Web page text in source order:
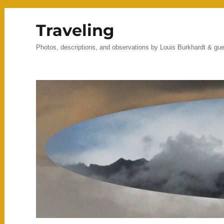
Traveling
Photos, descriptions, and observations by Louis Burkhardt &